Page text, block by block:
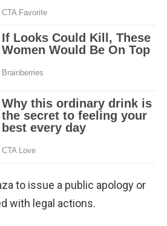
to issue a public apology or
with legal actions.